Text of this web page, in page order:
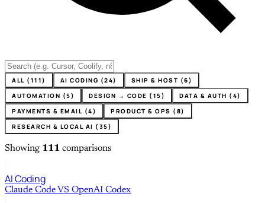
ALL (111) AI CODING (24)
SHIP & HOST (6)
AUTOMATION (5)
DESIGN → CODE (15)
DATA & AUTH (4)
PAYMENTS & EMAIL (4)
PRODUCT & OPS (8)
RESEARCH & LOCAL AI (35)
Showing 111 comparisons
AI Coding
Claude Code VS OpenAI Codex